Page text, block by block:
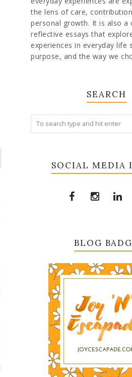
the lens of care,
personal growth. It is also a
reflective essays that
experiences in everyday life
purpose, and the way we
SEARCH
SOCIAL MEDIA
BLOG